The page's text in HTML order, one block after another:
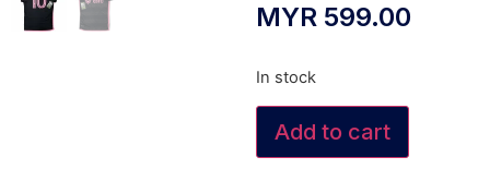
MYR 599.00
In stock
Add to cart